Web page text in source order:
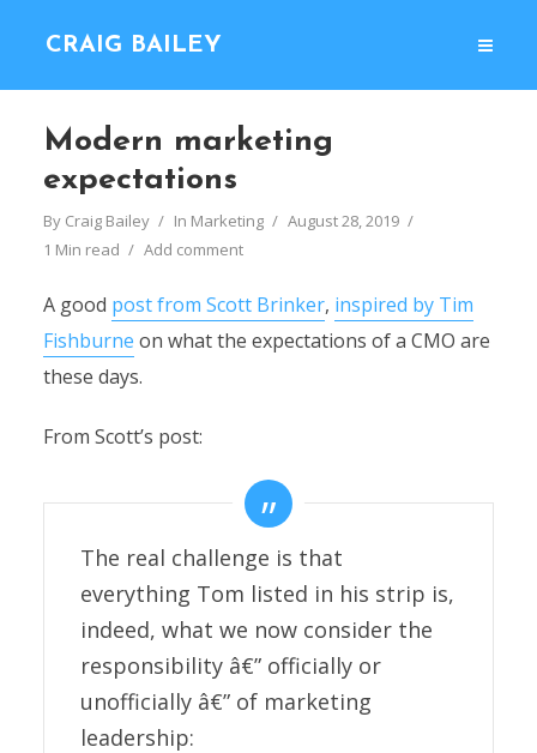
CRAIG BAILEY
Modern marketing
expectations
By Craig Bailey In Marketing
August 28, 2019
1 Min read
Add comment
A good post from Scott Brinker, inspired by Tim
Fishburne on what the expectations of a CMO are
these days.
From Scott’s post:
The real challenge is that
everything Tom listed in his strip is,
indeed, what we now consider the
responsibility â€” officially or
unofficially â€” of marketing
leadership: